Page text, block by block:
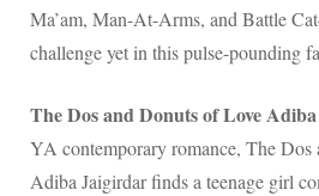
Ma’am, Man-At-Arms, and Battle
challenge yet in this pulse-pounding
The Dos and Donuts of Love
YA contemporary romance, The
Adiba Jaigirdar finds a teenage girl